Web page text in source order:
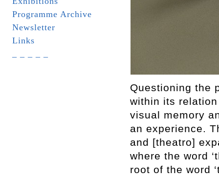
Programme Archive
Newsletter
Links
Questioning the
within its
visual memory
an experience.
and [theatro]
where the word
root of the word